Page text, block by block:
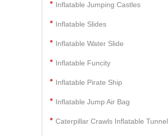
Inflatable Jumping Castles
Inflatable Slides
Inflatable Water Slide
Inflatable Funcity
Inflatable Pirate Ship
Inflatable Jump Air Bag
Caterpillar Crawls Inflatable Tunnel